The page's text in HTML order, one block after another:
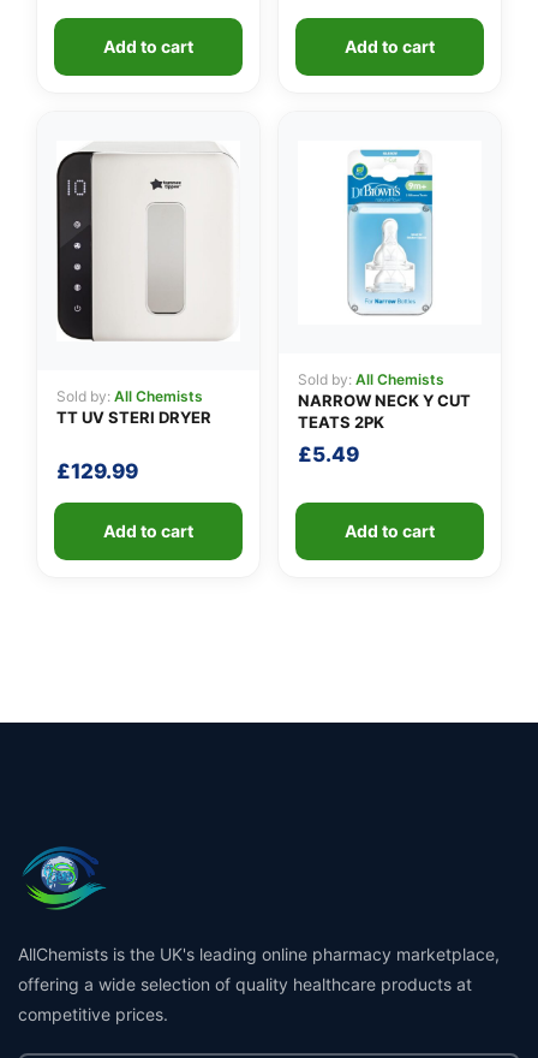
Add to cart Add to cart
Sold by: All Chemists
TT UV STERI DRYER
£129.99
Add to cart
Sold by: All Chemists
NARROW NECK Y CUT
TEATS 2PK
£5.49
Add to cart
AllChemists is the UK's leading online pharmacy marketplace,
offering a wide selection of quality healthcare products at
competitive prices.